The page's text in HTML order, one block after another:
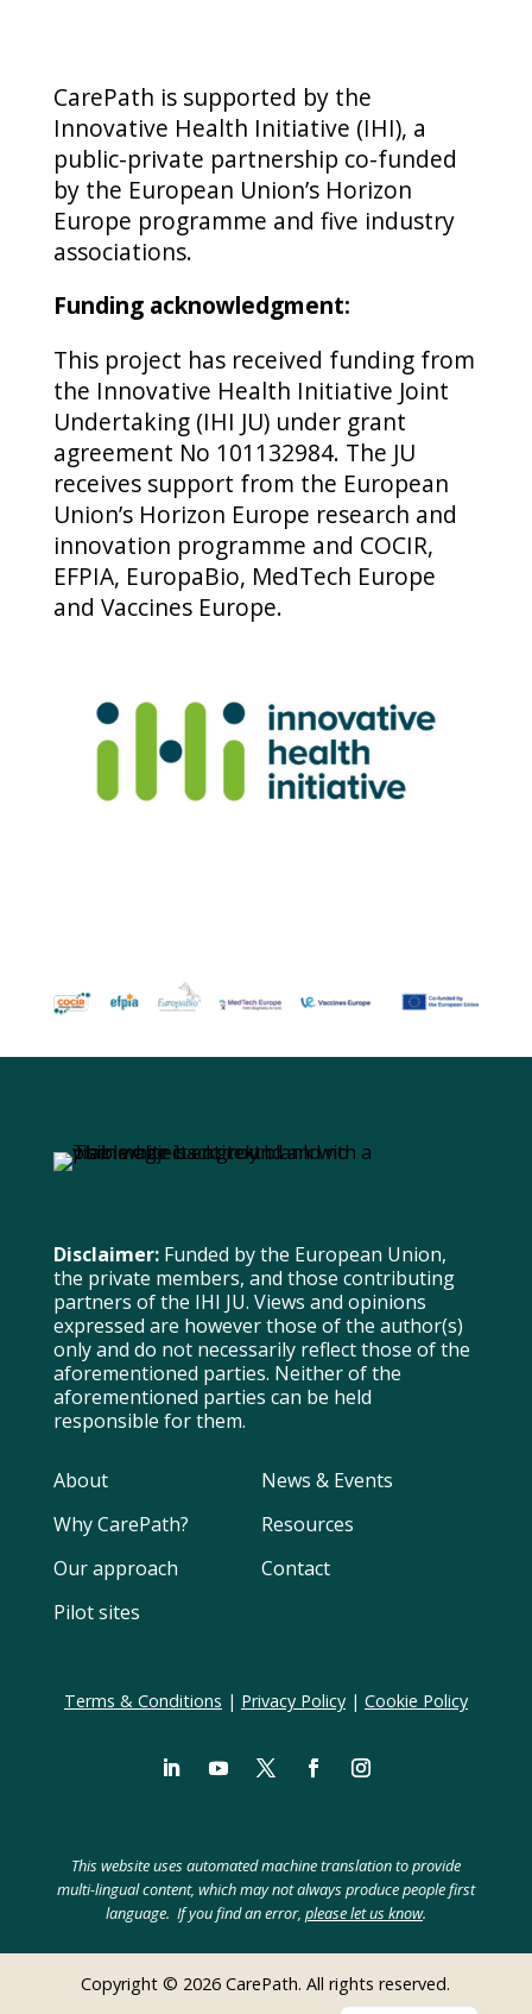
CarePath is supported by the
Innovative Health Initiative (IHI), a
public-private partnership co-funded
by the European Union’s Horizon
Europe programme and five industry
associations.
Funding acknowledgment:
This project has received funding from
the Innovative Health Initiative Joint
Undertaking (IHI JU) under grant
agreement No 101132984. The JU
receives support from the European
Union’s Horizon Europe research and
innovation programme and COCIR,
EFPIA, EuropaBio, MedTech Europe
and Vaccines Europe.
Disclaimer:Funded by the European Union,
the private members, and those contributing
partners of the IHI JU. Views and opinions
expressed are however those of the author(s)
only and do not necessarily reflect those of the
aforementioned parties. Neither of the
aforementioned parties can be held
responsible for them.
About
Why CarePath?
Our approach
Pilot sites
News & Events
Resources
Contact
Terms & Conditions | Privacy Policy| Cookie Policy
This website uses automated machine translation to provide
multi-lingual content, which may not always produce people first
language. If you find an error, please let us know.
Copyright © 2026 CarePath. All rights reserved.
German
Hebrew
Polish